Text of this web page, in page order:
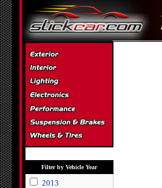
Filter by Vehicle Year
2013